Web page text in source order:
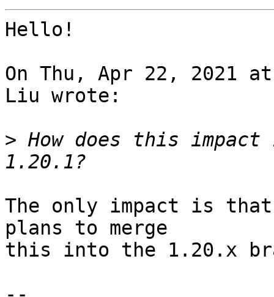
Hello!
On Thu, Apr 22, 2021
Liu wrote:
> How does this
The only impact is
plans to merge
this into the 1.20.x